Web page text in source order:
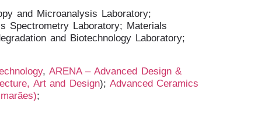
and Microanalysis Laboratory;
Spectrometry Laboratory; Materials
and Biotechnology Laboratory;
, ARENA – Advanced Design &
Art and Design); Advanced Ceramics
;